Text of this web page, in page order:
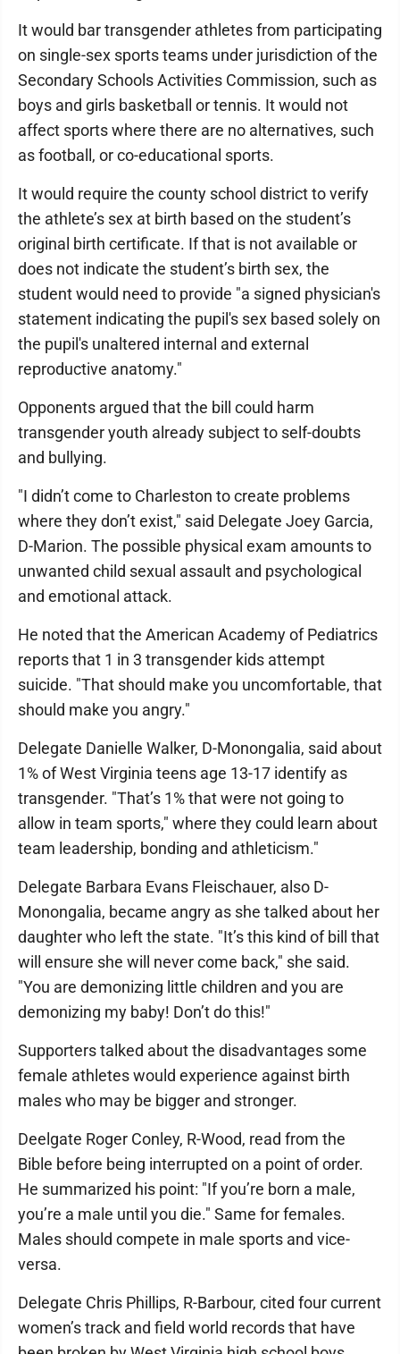
It would bar transgender athletes from participating
on single-sex sports teams under jurisdiction of the
Secondary Schools Activities Commission, such as
boys and girls basketball or tennis. It would not
affect sports where there are no alternatives, such
as football, or co-educational sports.
It would require the county school district to verify
the athlete’s sex at birth based on the student’s
original birth certificate. If that is not available or
does not indicate the student’s birth sex, the
student would need to provide "a signed physician's
statement indicating the pupil's sex based solely on
the pupil's unaltered internal and external
reproductive anatomy."
Opponents argued that the bill could harm
transgender youth already subject to self-doubts
and bullying.
"I didn’t come to Charleston to create problems
where they don’t exist," said Delegate Joey Garcia,
D-Marion. The possible physical exam amounts to
unwanted child sexual assault and psychological
and emotional attack.
He noted that the American Academy of Pediatrics
reports that 1 in 3 transgender kids attempt
suicide. "That should make you uncomfortable, that
should make you angry."
Delegate Danielle Walker, D-Monongalia, said about
1% of West Virginia teens age 13-17 identify as
transgender. "That’s 1% that were not going to
allow in team sports," where they could learn about
team leadership, bonding and athleticism."
Delegate Barbara Evans Fleischauer, also D-
Monongalia, became angry as she talked about her
daughter who left the state. "It’s this kind of bill that
will ensure she will never come back," she said.
"You are demonizing little children and you are
demonizing my baby! Don’t do this!"
Supporters talked about the disadvantages some
female athletes would experience against birth
males who may be bigger and stronger.
Deelgate Roger Conley, R-Wood, read from the
Bible before being interrupted on a point of order.
He summarized his point: "If you’re born a male,
you’re a male until you die." Same for females.
Males should compete in male sports and vice-
versa.
Delegate Chris Phillips, R-Barbour, cited four current
women’s track and field world records that have